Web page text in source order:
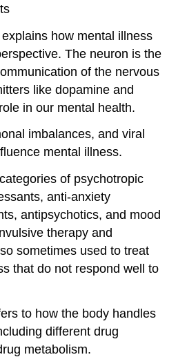
how mental illness
The neuron is the
of the nervous
like dopamine and
in our mental health.
imbalances, and viral
mental illness.
of psychotropic
anti-anxiety
antipsychotics, and mood
therapy and
sometimes used to treat
that do not respond well to
to how the body handles
different drug
metabolism.